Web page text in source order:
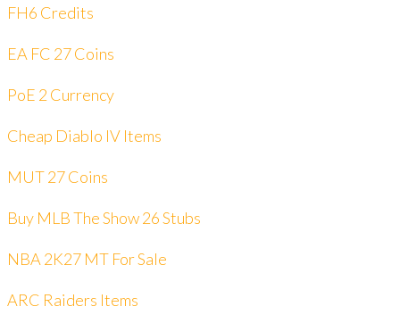
FH6 Credits
EA FC 27 Coins
PoE 2 Currency
Cheap Diablo IV Items
MUT 27 Coins
Buy MLB The Show 26 Stubs
NBA 2K27 MT For Sale
ARC Raiders Items